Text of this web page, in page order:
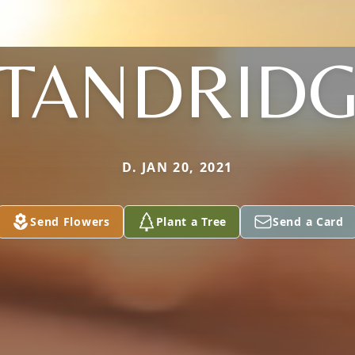
D. JAN 20, 2021
Send Flowers Plant a Tree Send a Card